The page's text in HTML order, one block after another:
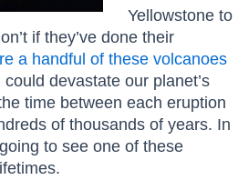
Yellowstone to
if they’ve done their
a handful of these volcanoes
devastate our planet’s
time between each eruption
of thousands of years. In
to see one of these